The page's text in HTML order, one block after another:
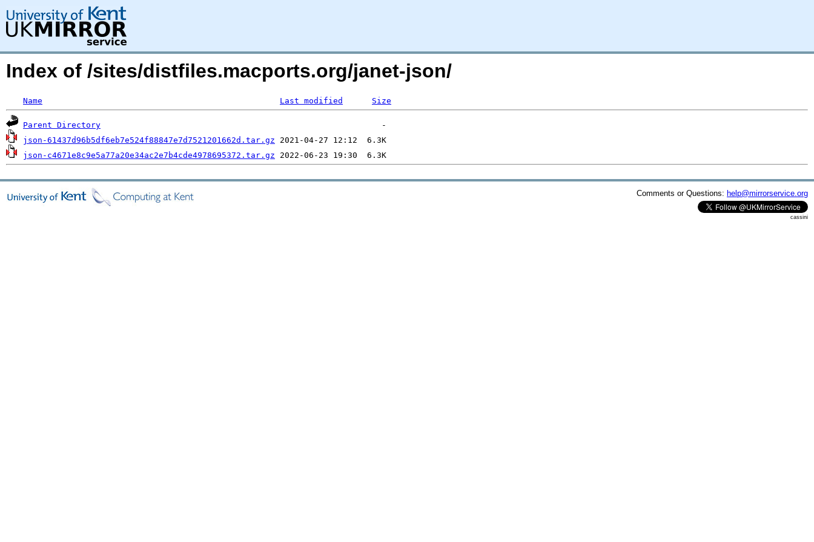
Index of /sites/distfiles.macports.org/janet-json/
Name Last modified Size
Parent Directory
json-61437d96b5df6eb7e524f88847e7d7521201662d.tar.gz
json-c4671e8c9e5a77a20e34ac2e7b4cde4978695372.tar.gz
Comments or Questions: help@mirrorservice.org
cassini